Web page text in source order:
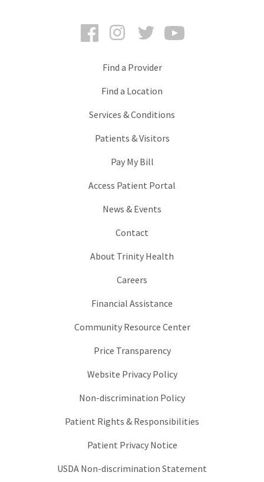
FacebookInstagramTwitter
Find a Provider
Find a Location
Services & Conditions
Patients & Visitors
Pay My Bill
Access Patient Portal
News & Events
Contact
About Trinity Health
Careers
Financial Assistance
Community Resource Center
Price Transparency
Website Privacy Policy
Non-discrimination Policy
Patient Rights & Responsibilities
Patient Privacy Notice
USDA Non-discrimination Statement